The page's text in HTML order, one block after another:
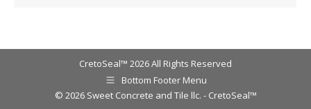
CretoSeal™ 2026 All Rights Reserved
Bottom Footer Menu
© 2026 Sweet Concrete and Tile llc. - CretoSeal™